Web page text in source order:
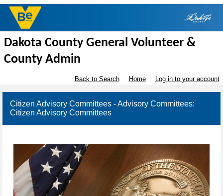
Dakota County General Volunteer &
County Admin
Back to Search Home Log in to your account
Citizen Advisory Committees - Advisory Committees:
Citizen Advisory Committees